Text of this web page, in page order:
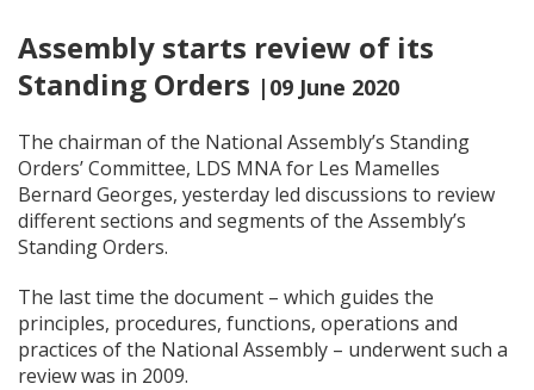
Assembly starts review of its
Standing Orders |09 June 2020
The chairman of the National Assembly’s Standing
Orders’ Committee, LDS MNA for Les Mamelles
Bernard Georges, yesterday led discussions to review
different sections and segments of the Assembly’s
Standing Orders.
The last time the document – which guides the
principles, procedures, functions, operations and
practices of the National Assembly – underwent such a
review was in 2009.